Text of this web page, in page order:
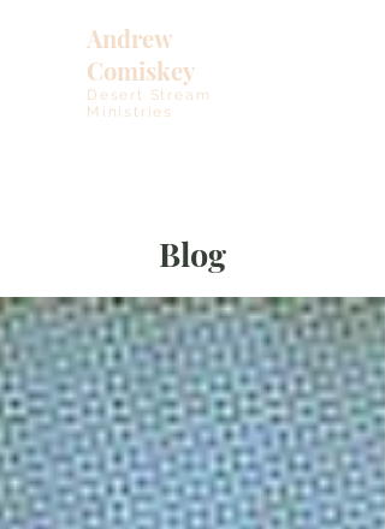
Andrew
Comiskey
Desert Stream
Ministries
Blog